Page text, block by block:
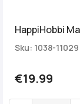
HappiHobbi
Sku: 1038-11029
€19.99